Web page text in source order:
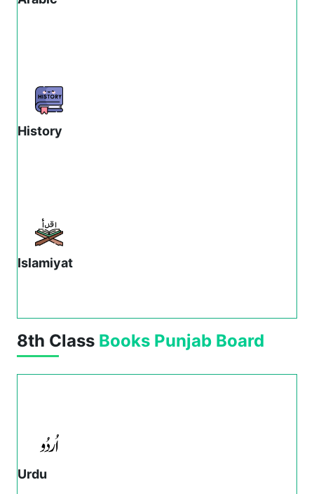
History
Islamiyat
8th Class Books Punjab Board
Urdu